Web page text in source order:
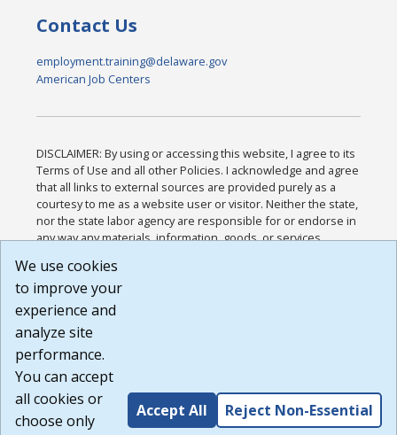
Contact Us
employment.training@delaware.gov
American Job Centers
DISCLAIMER: By using or accessing this website, I agree to its
Terms of Use and all other Policies. I acknowledge and agree
that all links to external sources are provided purely as a
courtesy to me as a website user or visitor. Neither the state,
nor the state labor agency are responsible for or endorse in
any way any materials, information, goods, or services
or any other practices of such sites. I acknowledge and
agree that the Terms of Use and all other Policies for this
Website are available to me, and I have read the
Build: 185cbd2bac10e1bc83ab283352c24c0a9f3fd098 ,
1.131
We use cookies
to improve your
experience and
analyze site
performance.
You can accept
all cookies or
choose only
Accept All Reject Non-Essential